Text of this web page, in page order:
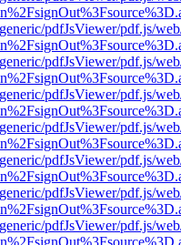
pdfJsViewer/pdf.js/
pdfJsViewer/pdf.js/
pdfJsViewer/pdf.js/
pdfJsViewer/pdf.js/
pdfJsViewer/pdf.js/
pdfJsViewer/pdf.js/
pdfJsViewer/pdf.js/